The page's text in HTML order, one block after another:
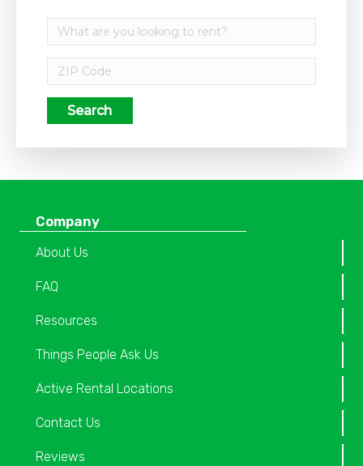
Search
Company
About Us
FAQ
Resources
Things People Ask Us
Active Rental Locations
Contact Us
Reviews